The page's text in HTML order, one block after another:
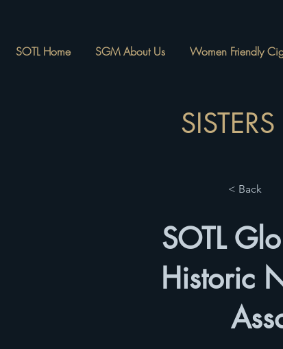
SOTL Home SGM About Us Women Friendly
< Back
SOTL
Historic